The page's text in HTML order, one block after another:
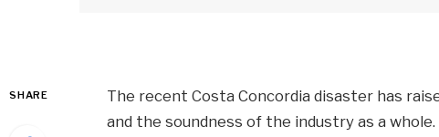
SHARE
The recent Costa Concordia disaster has
and the soundness of the industry as a